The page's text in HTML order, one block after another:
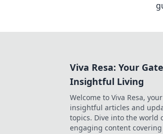
Viva Resa: Your
Insightful Living
Welcome to Viva Resa,
insightful articles and
topics. Dive into the world
engaging content